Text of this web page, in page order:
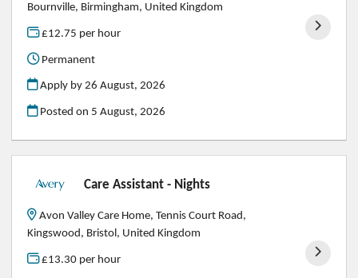
Bournville, Birmingham, United Kingdom
£12.75 per hour
Permanent
Apply by 26 August, 2026
Posted on 5 August, 2026
Care Assistant - Nights
Avon Valley Care Home, Tennis Court Road,
Kingswood, Bristol, United Kingdom
£13.30 per hour